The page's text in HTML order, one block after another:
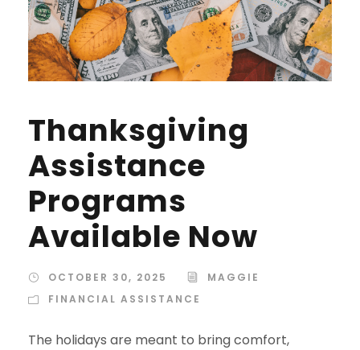
Thanksgiving
Assistance
Programs
Available Now
OCTOBER 30, 2025
MAGGIE
FINANCIAL ASSISTANCE
The holidays are meant to bring comfort,